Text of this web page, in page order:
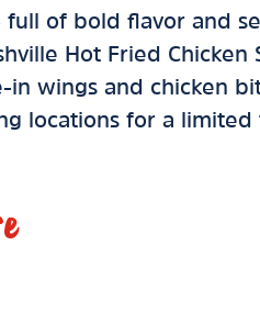
full of bold flavor and
Hot Fried Chicken
in wings and chicken
locations for a limited